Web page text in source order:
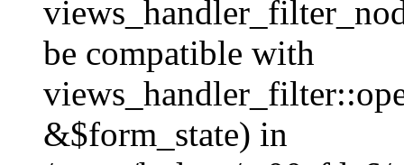
be compatible with
&$form_state) in